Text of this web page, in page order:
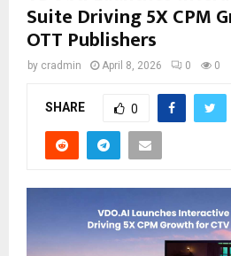
Suite Driving 5X CPM
OTT Publishers
by cradmin April 8, 2026 0 0
SHARE 0